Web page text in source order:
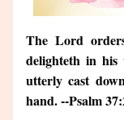
The Lord
delighteth in his
utterly cast
hand. --Psalm